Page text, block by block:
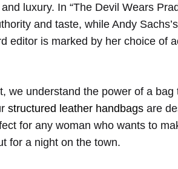
luxury. In “The Devil Wears
and taste, while Andy
editor is marked by her choice of
we understand the power of a
structured leather handbags are
for any woman who wants to
for a night on the town.